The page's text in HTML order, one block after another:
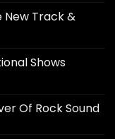
New Track &
Shows
Of Rock Sound